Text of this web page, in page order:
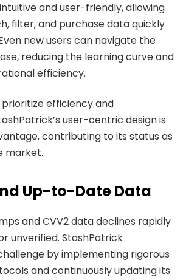
and user-friendly, allowing
filter, and purchase data quickly
new users can navigate the
reducing the learning curve and
efficiency.
efficiency and
user-centric design is
contributing to its status as
market.
Up-to-Date Data
and CVV2 data declines rapidly
unverified. StashPatrick
by implementing rigorous
and continuously updating its